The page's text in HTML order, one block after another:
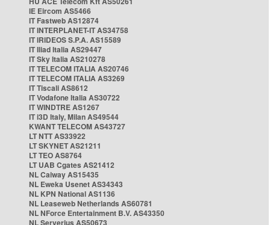
IE Eircom AS5466
IT Fastweb AS12874
IT INTERPLANET-IT AS34758
IT IRIDEOS S.P.A. AS15589
IT Iliad Italia AS29447
IT Sky Italia AS210278
IT TELECOM ITALIA AS20746
IT TELECOM ITALIA AS3269
IT Tiscali AS8612
IT Vodafone Italia AS30722
IT WINDTRE AS1267
IT i3D Italy, Milan AS49544
KWANT TELECOM AS43727
LT NTT AS33922
LT SKYNET AS21211
LT TEO AS8764
LT UAB Cgates AS21412
NL Caiway AS15435
NL Eweka Usenet AS34343
NL KPN National AS1136
NL Leaseweb Netherlands AS60781
NL NForce Entertainment B.V. AS43350
NL Serverius AS50673